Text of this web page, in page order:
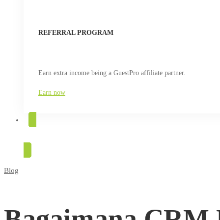
REFERRAL PROGRAM
Earn extra income being a GuestPro affiliate partner.
Earn now
Bagaimana
CRM
Blog